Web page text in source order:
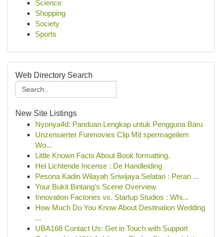
Science
Shopping
Society
Sports
Web Directory Search
New Site Listings
Nyonya4d: Panduan Lengkap untuk Pengguna Baru
Unzensierter Funmovies Clip Mit spermageilem
Wo...
Little Known Facts About Book formatting.
Hel Lichtende Incense : De Handleiding
Pesona Kadin Wilayah Sriwijaya Selatan : Peran ...
Your Bukit Bintang's Scene Overview
Innovation Factories vs. Startup Studios : Whi...
How Much Do You Know About Destination Wedding
...
UBA168 Contact Us: Get in Touch with Support